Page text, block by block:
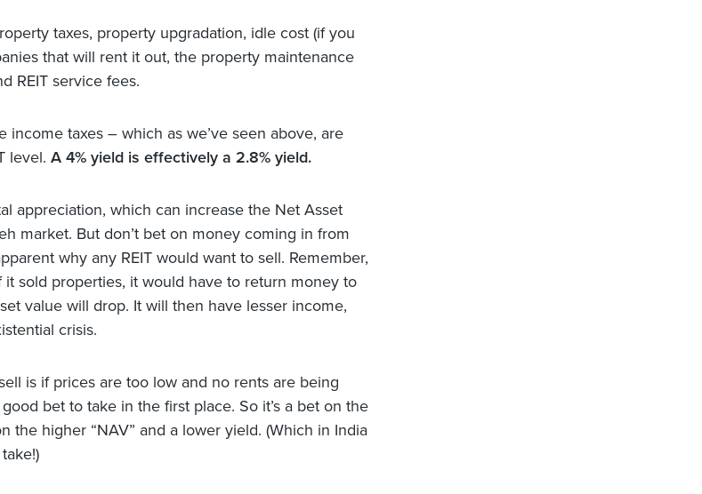
taxes, property upgradation, idle cost (if you
that will rent it out, the property maintenance
REIT service fees.
income taxes – which as we’ve seen above, are
level. A 4% yield is effectively a 2.8% yield.
appreciation, which can increase the Net Asset
market. But don’t bet on money coming in from
why any REIT would want to sell. Remember,
it sold properties, it would have to return money to
value will drop. It will then have lesser income,
crisis.
is if prices are too low and no rents are being
bet to take in the first place. So it’s a bet on the
the higher “NAV” and a lower yield. (Which in India